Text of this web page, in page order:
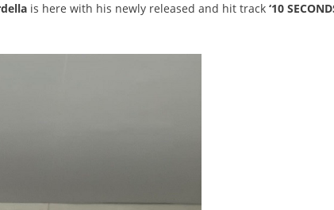
is here with his newly released and hit track ‘10